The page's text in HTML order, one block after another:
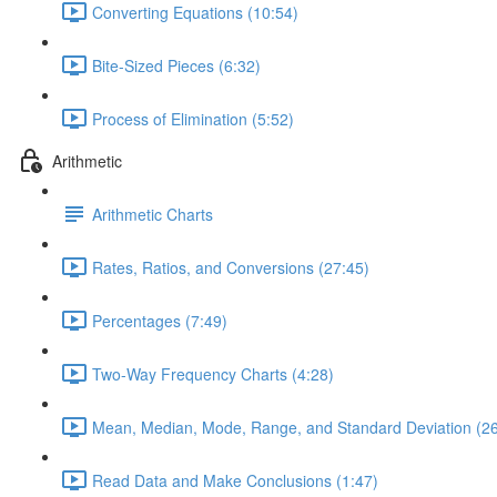
Converting Equations (10:54)
Bite-Sized Pieces (6:32)
Process of Elimination (5:52)
Arithmetic
Arithmetic Charts
Rates, Ratios, and Conversions (27:45)
Percentages (7:49)
Two-Way Frequency Charts (4:28)
Mean, Median, Mode, Range, and Standard Deviation
Read Data and Make Conclusions (1:47)